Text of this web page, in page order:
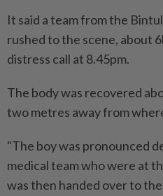
It said a team from the
rushed to the scene, about
distress call at 8.45pm.
The body was recovered
two metres away from
"The boy was pronounced
medical team who were at
was then handed over to